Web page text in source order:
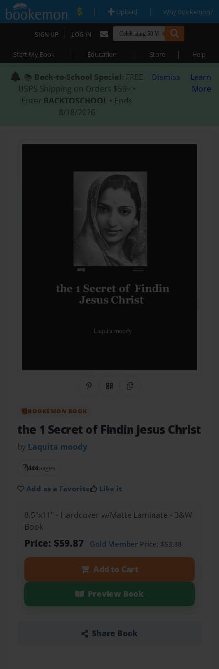
| Upload | Why Bookemon?
SIGN UP | LOG IN
Start My Book | Education | Store | Help
📚 Back-to-School Special: FREE
USPS Shipping on Orders $59+ •
Enter BACKTOSCHOOL • Ends
8/18/2026
Dismiss
Learn
More
Share on Pinterest
QR CodeCopy Link
BOOKEMON BOOK
the 1 Secret of Findin Jesus Christ
by Laquita moody
444pages
Add as a Favorite Like it
8.5"x11" - Hardcover w/Matte Laminate - B&W
Book
Price: $59.87 Gold MemberPrice: $53.88
Add to Cart
Preview Book
Share Book